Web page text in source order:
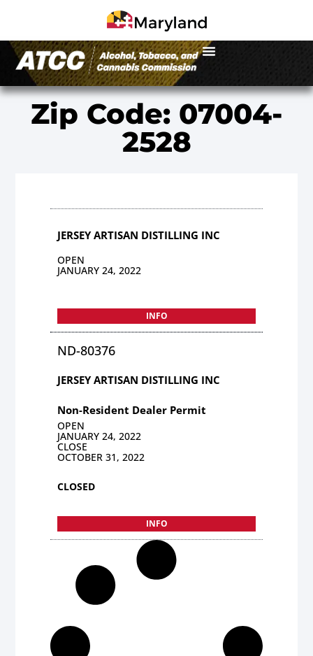
Zip Code: 07004-
2528
JERSEY ARTISAN DISTILLING INC
OPEN
JANUARY 24, 2022
INFO
ND-80376
JERSEY ARTISAN DISTILLING INC
Non-Resident Dealer Permit
OPEN
JANUARY 24, 2022
CLOSE
OCTOBER 31, 2022
CLOSED
INFO